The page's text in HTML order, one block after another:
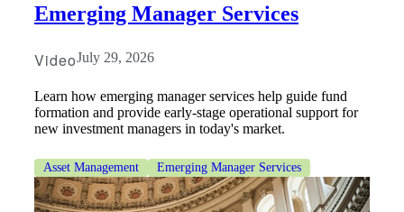
Emerging Manager Services
VideoJuly 29, 2026
Learn how emerging manager services help guide fund
formation and provide early-stage operational support for
new investment managers in today's market.
Asset Management Emerging Manager Services